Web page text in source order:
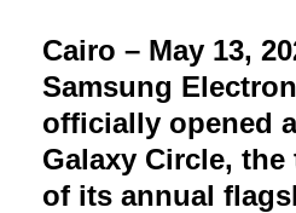
Cairo – May 13,
Samsung
officially opened
Galaxy Circle,
of its annual